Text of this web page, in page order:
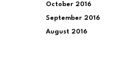
October 2016
September 2016
August 2016